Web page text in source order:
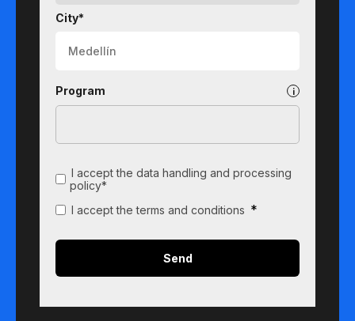
City*
Program
I accept the data handling and processing
policy*
I accept the terms and conditions *